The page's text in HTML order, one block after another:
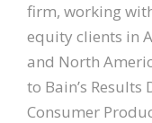
firm, working
equity clients in
and North
to Bain’s
Consumer